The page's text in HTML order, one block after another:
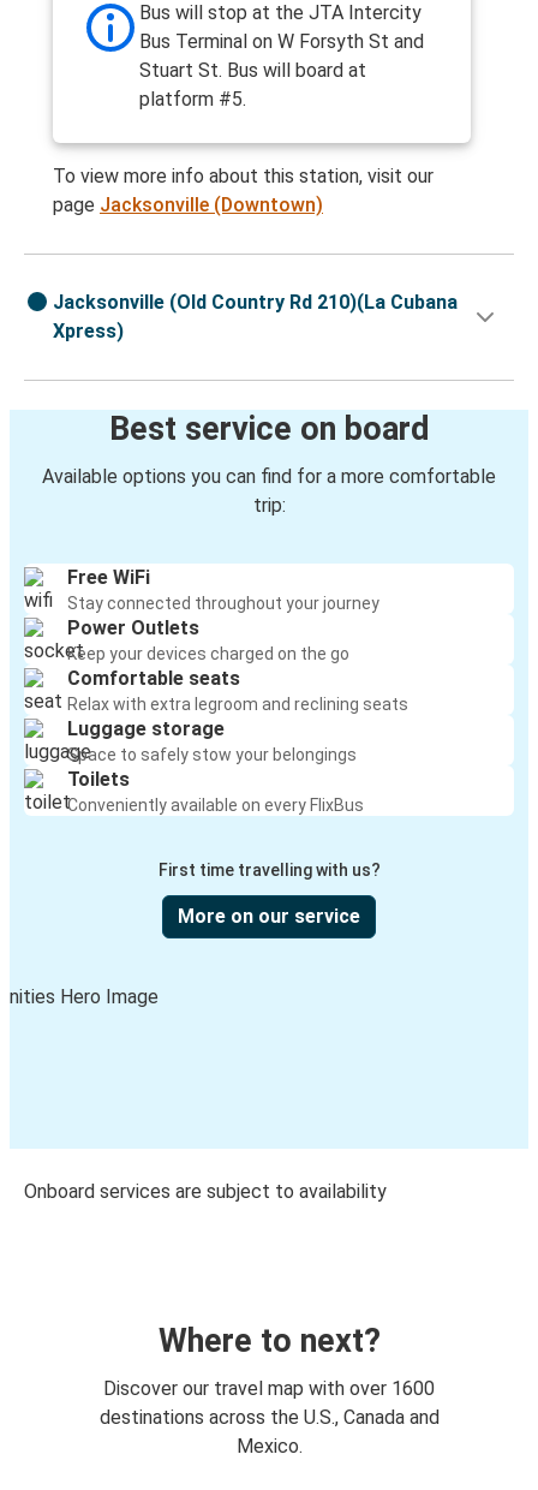
Bus will stop at the JTA Intercity
Bus Terminal on W Forsyth St and
Stuart St. Bus will board at
platform #5.
To view more info about this station, visit our
page Jacksonville (Downtown)
Jacksonville (Old Country Rd 210)(La Cubana
Xpress)
Best service on board
Available options you can find for a more comfortable
trip:
Free WiFi
Stay connected throughout your journey
Power Outlets
Keep your devices charged on the go
Comfortable seats
Relax with extra legroom and reclining seats
Luggage storage
Space to safely stow your belongings
Toilets
Conveniently available on every FlixBus
First time travelling with us?
More on our service
Onboard services are subject to availability
Where to next?
Discover our travel map with over 1600
destinations across the U.S., Canada and
Mexico.